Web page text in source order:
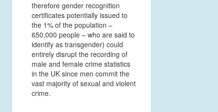
therefore gender recognition
certificates potentially issued to
the 1% of the population –
650,000 people – who are said to
identify as transgender) could
entirely disrupt the recording of
male and female crime statistics
in the UK since men commit the
vast majority of sexual and violent
crime.